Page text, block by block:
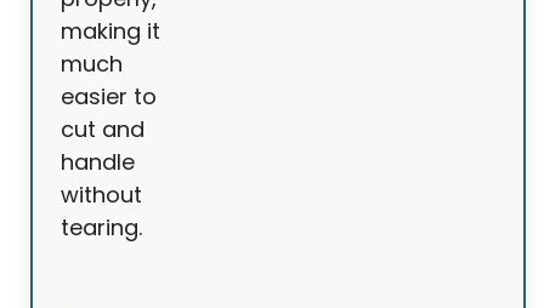
making it
much
easier to
cut and
handle
without
tearing.